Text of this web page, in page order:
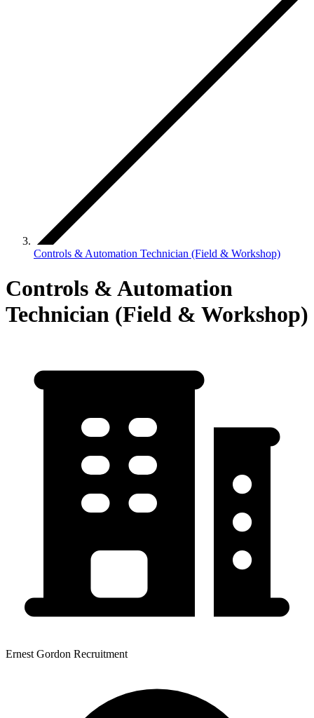
Controls & Automation Technician (Field & Workshop)
Controls & Automation
Technician (Field & Workshop)
Ernest Gordon Recruitment